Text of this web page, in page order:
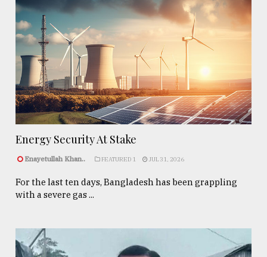
Energy Security At Stake
Enayetullah Khan.. FEATURED 1 JUL 31, 2026
For the last ten days, Bangladesh has been grappling
with a severe gas ...